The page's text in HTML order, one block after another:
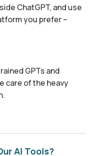
ChatGPT, and use
you prefer –
GPTs and
care of the heavy
AI Tools?